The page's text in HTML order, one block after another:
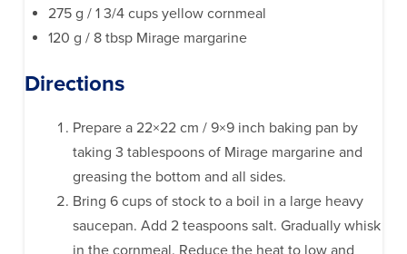
275 g / 1 3/4 cups yellow cornmeal
120 g / 8 tbsp Mirage margarine
Directions
Prepare a 22×22 cm / 9×9 inch baking pan by
taking 3 tablespoons of Mirage margarine and
greasing the bottom and all sides.
Bring 6 cups of stock to a boil in a large heavy
saucepan. Add 2 teaspoons salt. Gradually whisk